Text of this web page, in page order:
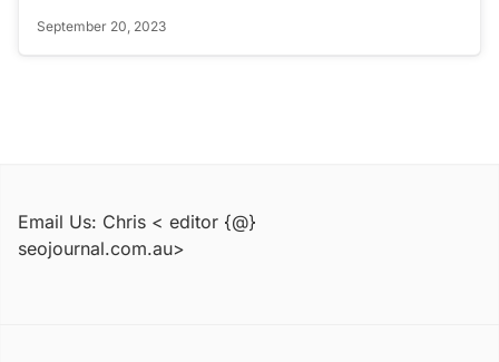
September 20, 2023
Email Us: Chris < editor {@}
seojournal.com.au>